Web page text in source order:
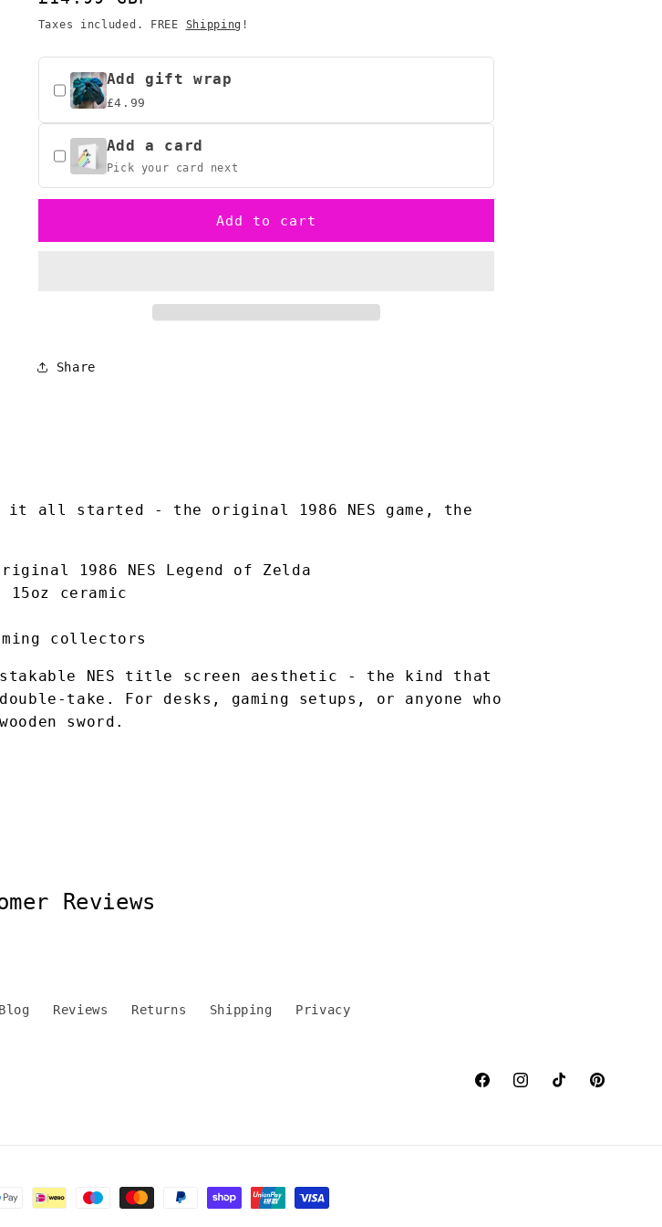
n
Legend
Zelda
Retro
Mug
1986
Classic
Pixel
Art
Legend
Zelda
Retro
Mug
Classic
Pixel
Art
price
Taxes included. FREE Shipping !
Add gift wrap
£4.99
Add a card
Pick your card next
Add to cart
Share
it all started - the original 1986 NES game, the
1986 NES Legend of Zelda
ceramic
collectors
NES title screen aesthetic - the kind that
take. For desks, gaming setups, or anyone who
sword.
Reviews
Blog Reviews Returns Shipping Privacy
FacebookInstagramTikTokPinterest